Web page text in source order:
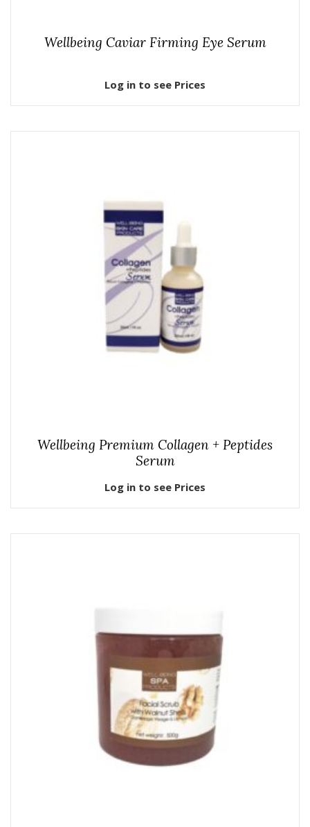
Wellbeing Caviar Firming Eye Serum
Log in to see Prices
Wellbeing Premium Collagen + Peptides
Serum
Log in to see Prices